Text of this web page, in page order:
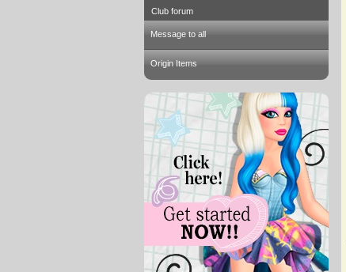
Club forum
Message to all
Origin Items